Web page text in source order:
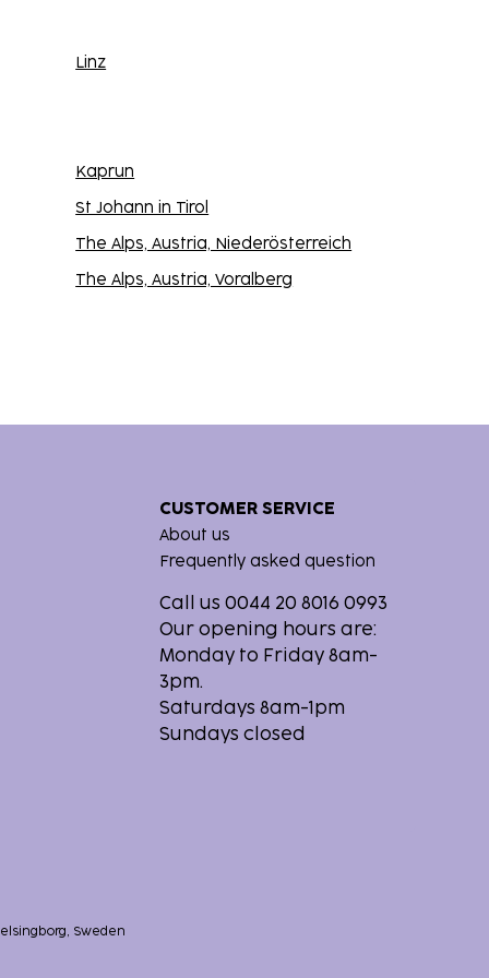
Linz
Kaprun
St Johann in Tirol
The Alps, Austria, Niederösterreich
The Alps, Austria, Voralberg
CUSTOMER SERVICE
About us
Frequently asked question
Call us 0044 20 8016 0993
Our opening hours are:
Monday to Friday 8am-
3pm.
Saturdays 8am-1pm
Sundays closed
Sweden